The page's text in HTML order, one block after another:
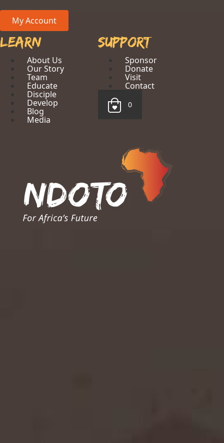
My Account
Learn
About Us
Our Story
Team
Educate
Disciple
Develop
Blog
Media
Support
Sponsor
Donate
Visit
Contact
0